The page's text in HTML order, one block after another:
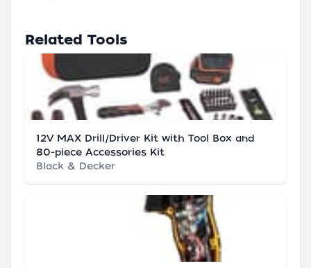
Related Tools
12V MAX Drill/Driver Kit with Tool Box and
80-piece Accessories Kit
Black & Decker